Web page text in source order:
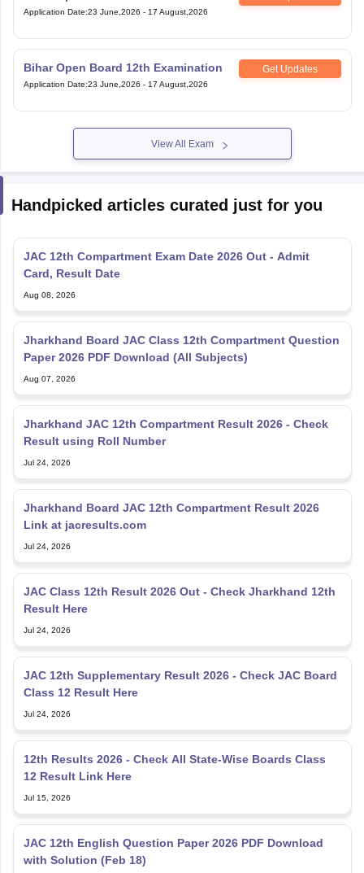
Application Date:23 June,2026 - 17 August,2026
Bihar Open Board 12th Examination Get Updates
Application Date:23 June,2026 - 17 August,2026
View All Exam
Handpicked articles curated just for you
JAC 12th Compartment Exam Date 2026 Out - Admit
Card, Result Date
Aug 08, 2026
Jharkhand Board JAC Class 12th Compartment Question
Paper 2026 PDF Download (All Subjects)
Aug 07, 2026
Jharkhand JAC 12th Compartment Result 2026 - Check
Result using Roll Number
Jul 24, 2026
Jharkhand Board JAC 12th Compartment Result 2026
Link at jacresults.com
Jul 24, 2026
JAC Class 12th Result 2026 Out - Check Jharkhand 12th
Result Here
Jul 24, 2026
JAC 12th Supplementary Result 2026 - Check JAC Board
Class 12 Result Here
Jul 24, 2026
12th Results 2026 - Check All State-Wise Boards Class
12 Result Link Here
Jul 15, 2026
JAC 12th English Question Paper 2026 PDF Download
with Solution (Feb 18)